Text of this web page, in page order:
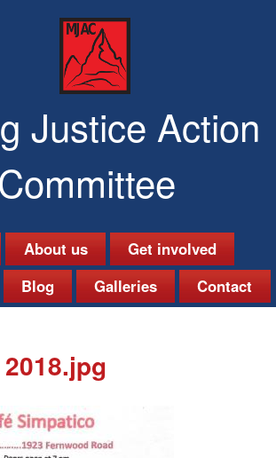
Justice Action
Committee
About us
Get involved
Blog Galleries Contact